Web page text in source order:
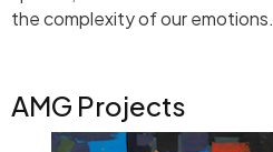
the complexity of our emotions.
AMG Projects